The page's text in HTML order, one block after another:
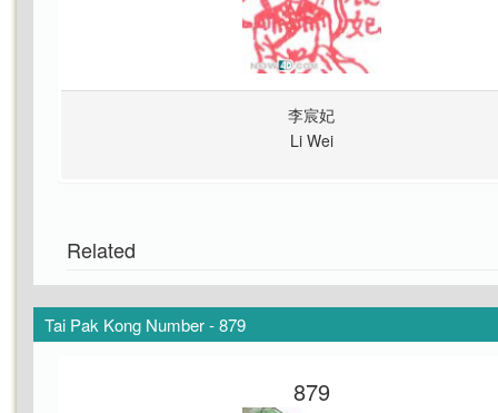
李宸妃
Li Wei
Related
Tai Pak Kong Number - 879
879